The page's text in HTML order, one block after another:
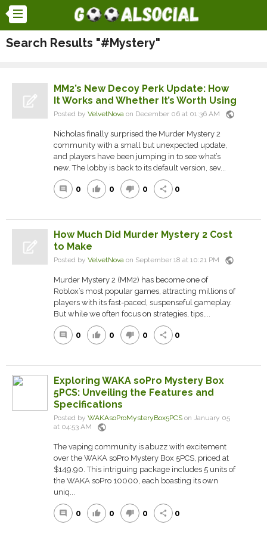
Search Results "#Mystery"
MM2’s New Decoy Perk Update: How
It Works and Whether It’s Worth Using
Posted by VelvetNova on December 06 at 01:36 AM public
Nicholas finally surprised the Murder Mystery 2
community with a small but unexpected update,
and players have been jumping in to see what’s
new. The lobby is back to its default version, sev...
comment 0 thumb_up 0 thumb_down 0 share 0
How Much Did Murder Mystery 2 Cost
to Make
Posted by VelvetNova on September 18 at 10:21 PM public
Murder Mystery 2 (MM2) has become one of
Roblox’s most popular games, attracting millions of
players with its fast-paced, suspenseful gameplay.
But while we often focus on strategies, tips,...
comment 0 thumb_up 0 thumb_down 0 share 0
Exploring WAKA soPro Mystery Box
5PCS: Unveiling the Features and
Specifications
Posted by WAKAsoProMysteryBox5PCS on January 05
at 04:53 AM public
The vaping community is abuzz with excitement
over the WAKA soPro Mystery Box 5PCS, priced at
$149.90. This intriguing package includes 5 units of
the WAKA soPro 10000, each boasting its own
uniq...
comment 0 thumb_up 0 thumb_down 0 share 0